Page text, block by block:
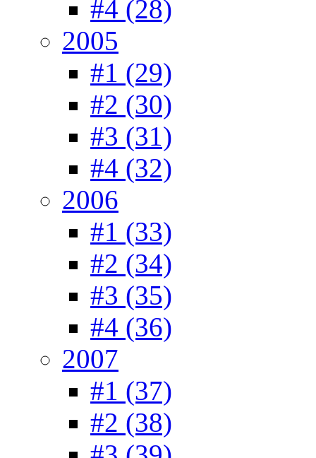
#4 (28)
2005
#1 (29)
#2 (30)
#3 (31)
#4 (32)
2006
#1 (33)
#2 (34)
#3 (35)
#4 (36)
2007
#1 (37)
#2 (38)